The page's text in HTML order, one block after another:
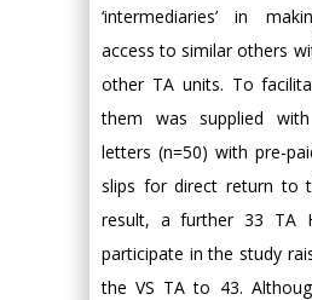
‘intermediaries’ in
access to similar others
other TA units. To
them was supplied
letters (n=50) with pre-
slips for direct return to
result, a further 33 TA
participate in the study
the VS TA to 43.